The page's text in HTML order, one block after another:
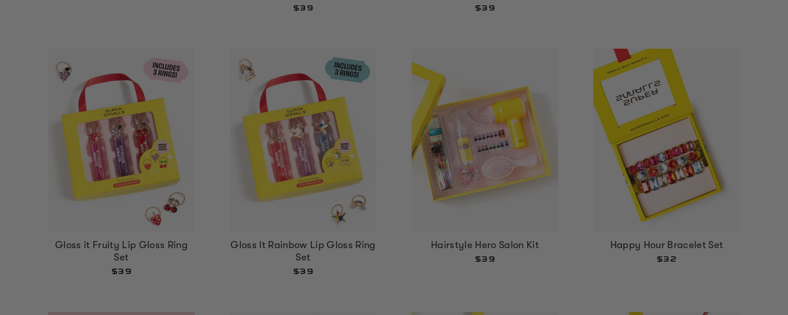
$39 $39
Gloss it Fruity Lip Gloss Ring
Set
$39
Gloss It Rainbow Lip Gloss Ring
Set
$39
Hairstyle Hero Salon Kit
$39
Happy Hour Bracelet Set
$32